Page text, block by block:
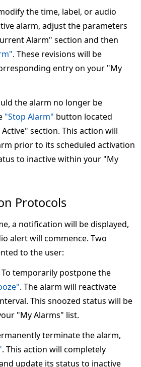
the time, label, or audio
alarm, adjust the parameters
Alarm" section and then
. These revisions will be
entry on your "My
the alarm no longer be
"Stop Alarm" button located
section. This action will
prior to its scheduled activation
to inactive within your "My
Protocols
a notification will be displayed,
alert will commence. Two
to the user:
To temporarily postpone the
. The alarm will reactivate
This snoozed status will be
"My Alarms" list.
terminate the alarm,
. This action will completely
update its status to inactive